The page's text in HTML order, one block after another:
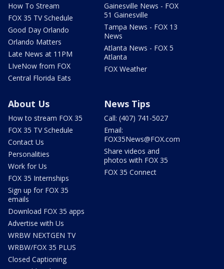
How To Stream
FOX 35 TV Schedule
Good Day Orlando
Orlando Matters
Late News at 11PM
LIveNow from FOX
Central Florida Eats
Gainesville News - FOX
51 Gainesville
Tampa News - FOX 13
News
Atlanta News - FOX 5
Atlanta
FOX Weather
About Us
How to stream FOX 35
FOX 35 TV Schedule
Contact Us
Personalities
Work for Us
FOX 35 Internships
Sign up for FOX 35
emails
Download FOX 35 apps
Advertise with Us
WRBW NEXTGEN TV
WRBW/FOX 35 PLUS
Closed Captioning
News Tips
Call: (407) 741-5027
Email:
FOX35News@FOX.com
Share videos and
photos with FOX 35
FOX 35 Connect